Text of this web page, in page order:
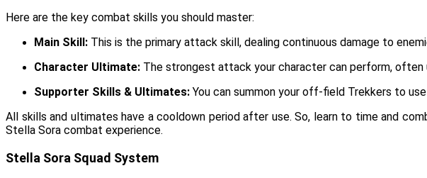
Here are the key combat skills you should master:
Main Skill: This is the primary attack skill, dealing continuous damage to
Character Ultimate: The strongest attack your character can perform,
Supporter Skills & Ultimates: You can summon your off-field Trekkers to
All skills and ultimates have a cooldown period after use. So, learn to time and
Stella Sora combat experience.
Stella Sora Squad System